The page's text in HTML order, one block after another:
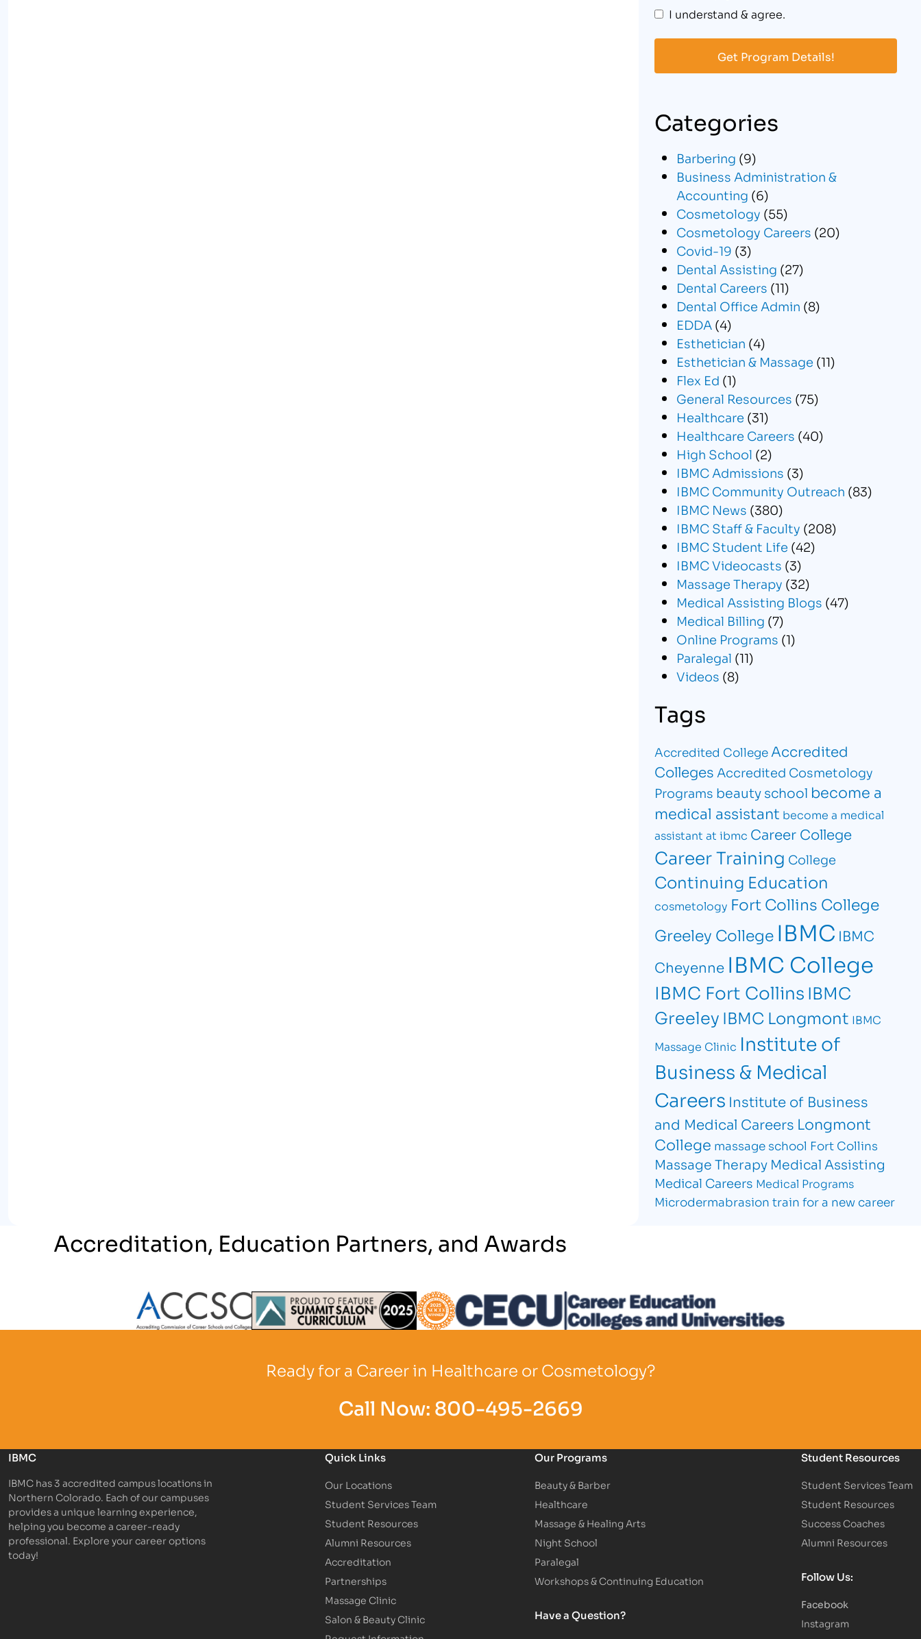
I understand & agree.
Categories
Barbering (9)
Business Administration &
Accounting (6)
Cosmetology (55)
Cosmetology Careers (20)
Covid-19 (3)
Dental Assisting (27)
Dental Careers (11)
Dental Office Admin (8)
EDDA(4)
Esthetician (4)
Esthetician & Massage (11)
Flex Ed (1)
General Resources (75)
Healthcare (31)
Healthcare Careers (40)
High School (2)
IBMC Admissions (3)
IBMC Community Outreach (83)
IBMC News (380)
IBMC Staff & Faculty (208)
IBMC Student Life (42)
IBMC Videocasts (3)
Massage Therapy (32)
Medical Assisting Blogs (47)
Medical Billing (7)
Online Programs (1)
Paralegal (11)
Videos (8)
Tags
Accredited College Accredited
Colleges Accredited Cosmetology
Programs beauty school become a
medical assistant become a medical
assistant at ibmc Career College
Career Training College
Continuing Education
cosmetology Fort Collins College
Greeley College IBMC IBMC
Cheyenne IBMC College
IBMC Fort CollinsIBMC
Greeley IBMC Longmont IBMC
Massage Clinic Institute of
Business & Medical
Careers Institute of Business
and Medical Careers Longmont
College massage school Fort Collins
Massage Therapy Medical Assisting
Medical Careers Medical Programs
Microdermabrasion train for a new career
Accreditation, Education Partners, and Awards
Ready for a Career in Healthcare or Cosmetology?
Call Now:800-495-2669
IBMC
IBMC has 3 accredited campus locations in
Northern Colorado. Each of our campuses
provides a unique learning experience,
helping you become a career-ready
professional. Explore your career options
today!
Quick Links
Our Locations
Student Services Team
Student Resources
Alumni Resources
Accreditation
Partnerships
Massage Clinic
Salon & Beauty Clinic
Our Programs
Beauty & Barber
Healthcare
Massage & Healing Arts
Night School
Paralegal
Workshops & Continuing Education
Have a Question?
Student Resources
Student Services Team
Student Resources
Success Coaches
Alumni Resources
Follow Us:
Facebook
Instagram